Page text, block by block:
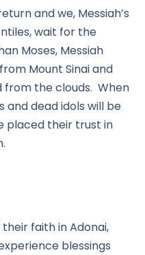
and we, Messiah’s
wait for the
Moses, Messiah
Mount Sinai and
from the clouds. When
and dead idols will be
placed their trust in
faith in Adonai,
blessings